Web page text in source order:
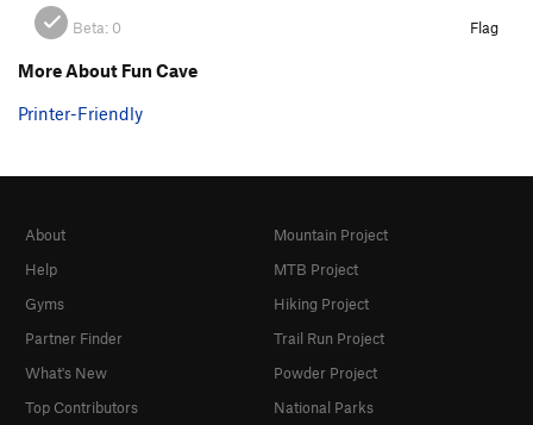
Beta: 0 Flag
More About Fun Cave
Printer-Friendly
About
Help
Gyms
Partner Finder
What's New
Top Contributors
Mountain Project
MTB Project
Hiking Project
Trail Run Project
Powder Project
National Parks